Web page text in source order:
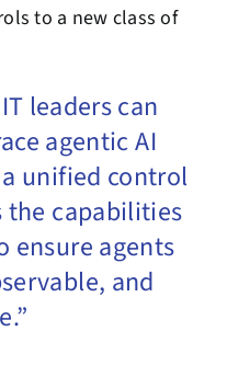
to a new class of
leaders can
agentic AI
unified control
the capabilities
ensure agents
and